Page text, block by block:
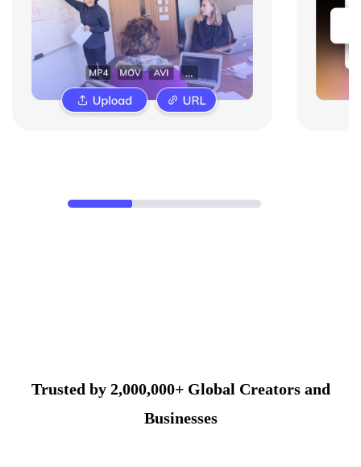
Trusted by 2,000,000+ Global Creators and
Businesses